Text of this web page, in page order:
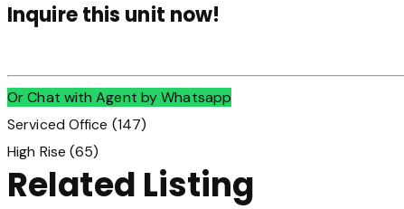
Inquire this unit now!
Or Chat with Agent by Whatsapp
Serviced Office (147)
High Rise (65)
Related Listing